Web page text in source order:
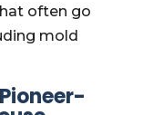
often go
mold